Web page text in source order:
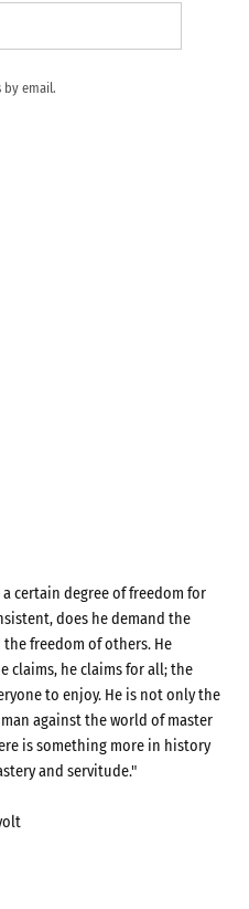
email.
certain degree of freedom for
does he demand the
freedom of others. He
claims, he claims for all; the
to enjoy. He is not only the
against the world of master
is something more in history
and servitude."